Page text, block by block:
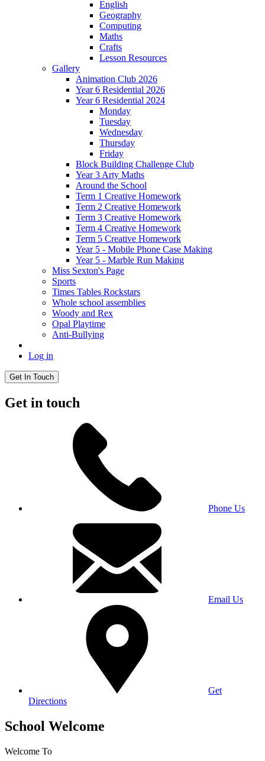
English
Geography
Computing
Maths
Crafts
Lesson Resources
Gallery
Animation Club 2026
Year 6 Residential 2026
Year 6 Residential 2024
Monday
Tuesday
Wednesday
Thursday
Friday
Block Building Challenge Club
Year 3 Arty Maths
Around the School
Term 1 Creative Homework
Term 2 Creative Homework
Term 3 Creative Homework
Term 4 Creative Homework
Term 5 Creative Homework
Year 5 - Mobile Phone Case Making
Year 5 - Marble Run Making
Miss Sexton's Page
Sports
Times Tables Rockstars
Whole school assemblies
Woody and Rex
Opal Playtime
Anti-Bullying
Log in
Get In Touch
Get in touch
Phone Us
Email Us
Get
Directions
School Welcome
Welcome To